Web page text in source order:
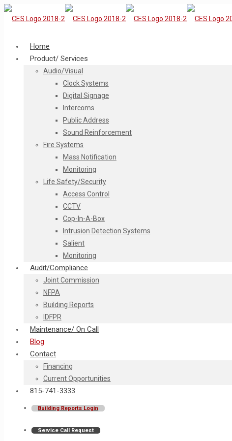
Home
Product/ Services
Audio/Visual
Clock Systems
Digital Signage
Intercoms
Public Address
Sound Reinforcement
Fire Systems
Mass Notification
Monitoring
Life Safety/Security
Access Control
CCTV
Cop-In-A-Box
Intrusion Detection Systems
Salient
Monitoring
Audit/Compliance
Joint Commission
NFPA
Building Reports
IDFPR
Maintenance/ On Call
Blog
Contact
Financing
Current Opportunities
815-741-3333
Building Reports Login
Service Call Request